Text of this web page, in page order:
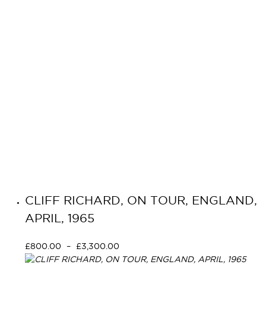
CLIFF RICHARD, ON TOUR, ENGLAND,
APRIL, 1965
£800.00 – £3,300.00